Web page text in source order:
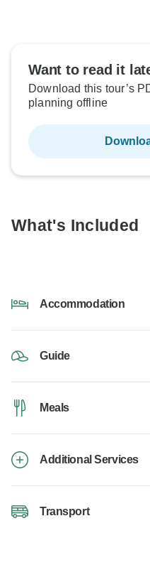
Want to read it
Download this tour’s
planning offline
What's Included
Accommodation
Guide
Meals
Additional Services
Transport